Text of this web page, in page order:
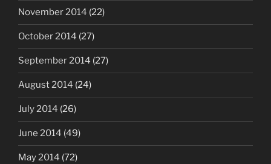
November 2014 (22)
October 2014 (27)
September 2014 (27)
August 2014 (24)
July 2014 (26)
June 2014 (49)
May 2014 (72)